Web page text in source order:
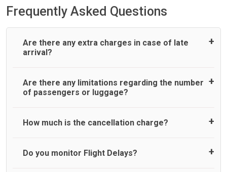
Frequently Asked Questions
Are there any extra charges in case of late
arrival?
On journeys collecting from an airport, as standard, UK
Airport Taxi allows all passengers 45 minutes maximum
reason, at £20/hr pro rata. UK Airport Taxi therefore,
collection time after their flight lands. No compensation will
be offered if the passenger is ready earlier than planned
Are there any limitations regarding the number
of passengers or luggage?
A wide range of vehicles can be booked. You may choose
and minibuses are available for a different group of
How much is the cancellation charge?
UK Airport Taxi will not charge over the cancellation of the
Do you monitor Flight Delays?